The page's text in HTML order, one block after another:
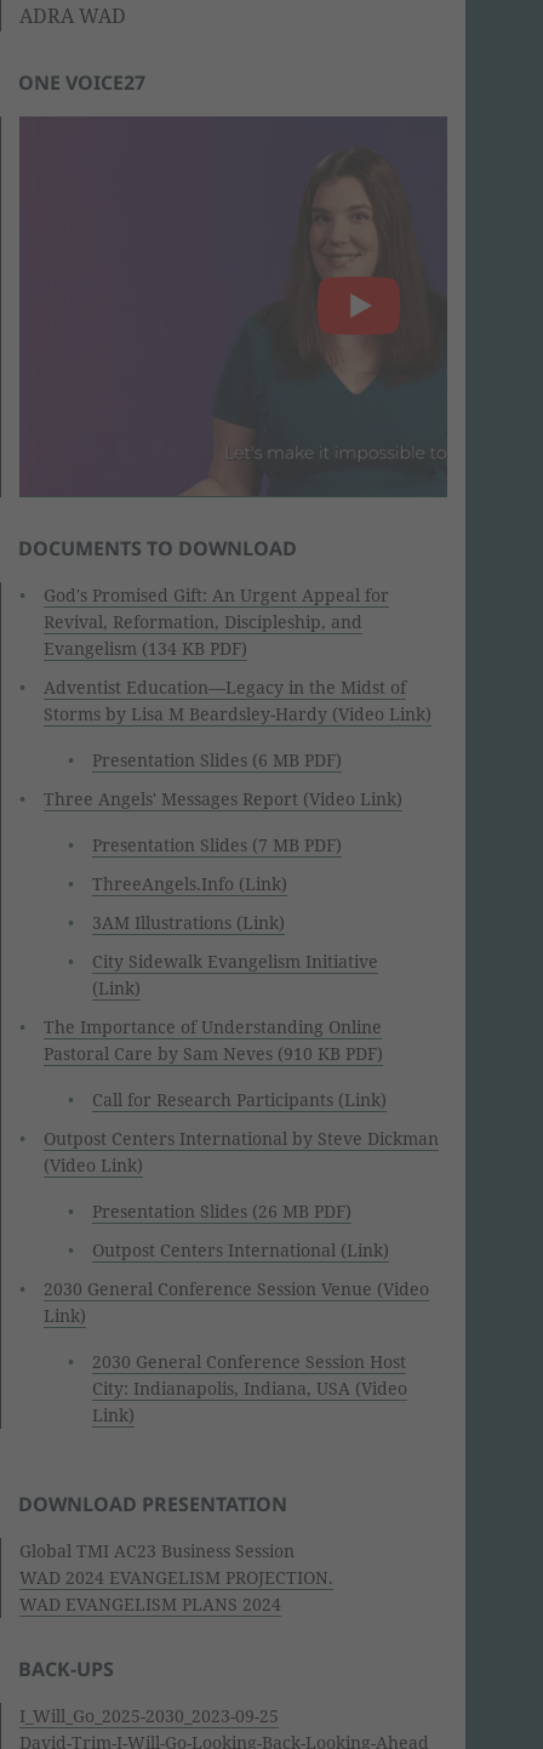
ADRA WAD
ONE VOICE27
DOCUMENTS TO DOWNLOAD
God's Promised Gift: An Urgent Appeal for
Revival, Reformation, Discipleship, and
Evangelism (134 KB PDF)
Adventist Education—Legacy in the Midst of
Storms by Lisa M Beardsley-Hardy (Video Link)
Presentation Slides (6 MB PDF)
Three Angels' Messages Report (Video Link)
Presentation Slides (7 MB PDF)
ThreeAngels.Info (Link)
3AM Illustrations (Link)
City Sidewalk Evangelism Initiative
(Link)
The Importance of Understanding Online
Pastoral Care by Sam Neves (910 KB PDF)
Call for Research Participants (Link)
Outpost Centers International by Steve Dickman
(Video Link)
Presentation Slides (26 MB PDF)
Outpost Centers International (Link)
2030 General Conference Session Venue (Video
Link)
2030 General Conference Session Host
City: Indianapolis, Indiana, USA (Video
Link)
DOWNLOAD PRESENTATION
Global TMI AC23 Business Session
WAD 2024 EVANGELISM PROJECTION.
WAD EVANGELISM PLANS 2024
BACK-UPS
I_Will_Go_2025-2030_2023-09-25
David-Trim-I-Will-Go-Looking-Back-Looking-Ahead